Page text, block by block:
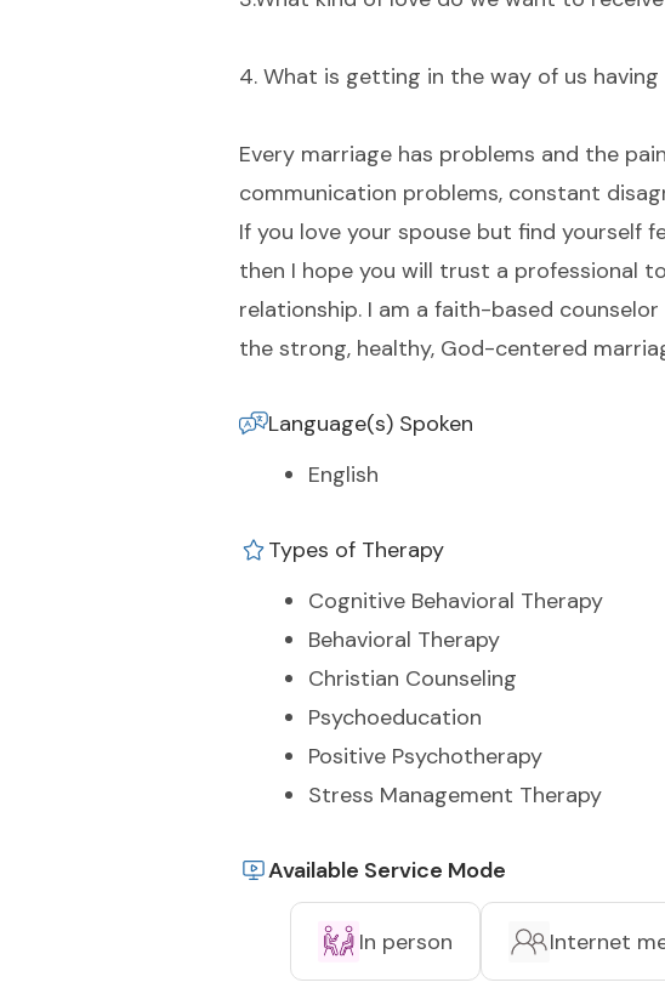
4. What is getting in the way of us
Every marriage has problems and the
communication problems, constant
If you love your spouse but find yourself
then I hope you will trust a professional
relationship. I am a faith-based
the strong, healthy, God-centered
Language(s) Spoken
English
Types of Therapy
Cognitive Behavioral Therapy
Behavioral Therapy
Christian Counseling
Psychoeducation
Positive Psychotherapy
Stress Management Therapy
Available Service Mode
In person Internet